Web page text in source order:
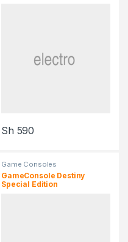
Sh 590
Game Consoles
GameConsole Destiny
Special Edition